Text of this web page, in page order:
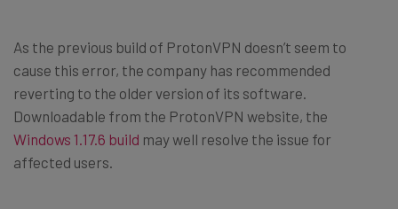
As the previous build of ProtonVPN doesn’t seem to
cause this error, the company has recommended
reverting to the older version of its software.
Downloadable from the ProtonVPN website, the
Windows 1.17.6 build may well resolve the issue for
affected users.